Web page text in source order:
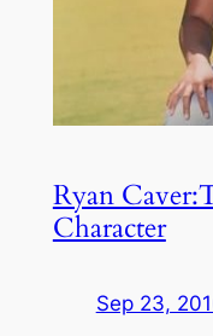
Ryan
Character
Sep 23,